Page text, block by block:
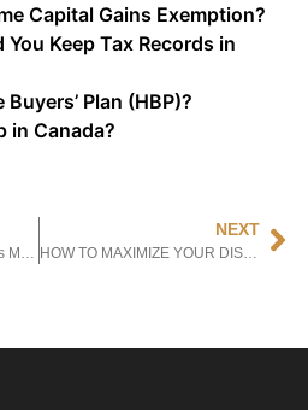
Capital Gains Exemption?
Keep Tax Records in
Plan (HBP)?
in Canada?
NEXT
HOW TO MAXIMIZE YOUR DISABILITY TAX CREDIT: TIPS & STRATEGIES